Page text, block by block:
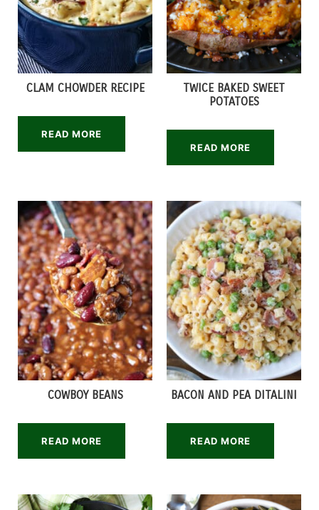
CLAM CHOWDER RECIPE
READ MORE
TWICE BAKED SWEET
POTATOES
READ MORE
COWBOY BEANS
READ MORE
BACON AND PEA DITALINI
READ MORE